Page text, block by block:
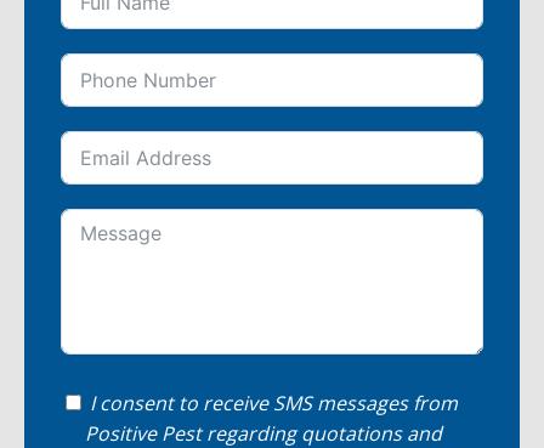
I consent to receive SMS messages from
Positive Pest regarding quotations and